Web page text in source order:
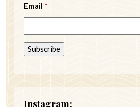
Email *
Instagram: